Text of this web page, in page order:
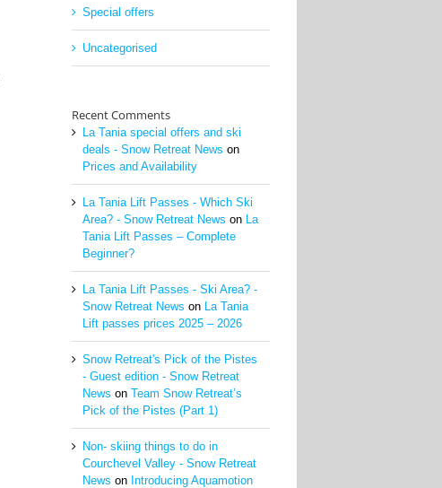
Special offers
Uncategorised
Recent Comments
La Tania special offers and ski
deals - Snow Retreat News on
Prices and Availability
La Tania Lift Passes - Which Ski
Area? - Snow Retreat News on La
Tania Lift Passes – Complete
Beginner?
La Tania Lift Passes - Ski Area? -
Snow Retreat News on La Tania
Lift passes prices 2025 – 2026
Snow Retreat's Pick of the Pistes
- Guest edition - Snow Retreat
News onTeam Snow Retreat’s
Pick of the Pistes (Part 1)
Non- skiing things to do in
Courchevel Valley - Snow Retreat
News on Introducing Aquamotion